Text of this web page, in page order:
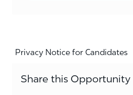
Privacy Notice for Candidates
Share this Opportunity